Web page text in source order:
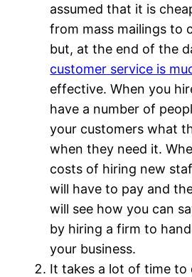
assumed that it is
from mass mailings to
but, at the end of the
customer service is
effective. When you
have a number of
your customers what
when they need it.
costs of hiring new
will have to pay and
will see how you can
by hiring a firm to
your business.
It takes a lot of time to